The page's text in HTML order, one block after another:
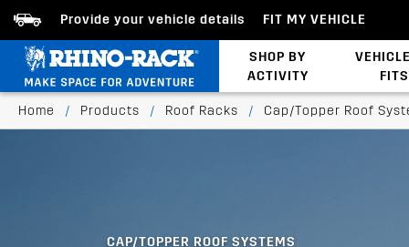
Provide your vehicle details FIT MY VEHICLE
SHOP BY
ACTIVITY
FITS
Home / Products / Roof Racks / Cap/Topper Roof
CAP/TOPPER ROOF SYSTEMS